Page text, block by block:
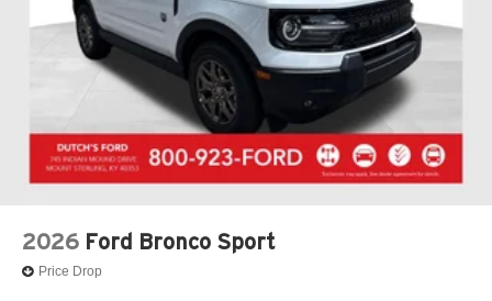
2026 Ford Bronco Sport
Price Drop